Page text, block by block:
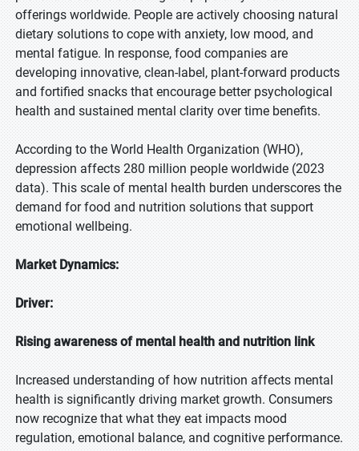
offerings worldwide. People are actively choosing natural
dietary solutions to cope with anxiety, low mood, and
mental fatigue. In response, food companies are
developing innovative, clean-label, plant-forward products
and fortified snacks that encourage better psychological
health and sustained mental clarity over time benefits.
According to the World Health Organization (WHO),
depression affects 280 million people worldwide (2023
data). This scale of mental health burden underscores the
demand for food and nutrition solutions that support
emotional wellbeing.
Market Dynamics:
Driver:
Rising awareness of mental health and nutrition link
Increased understanding of how nutrition affects mental
health is significantly driving market growth. Consumers
now recognize that what they eat impacts mood
regulation, emotional balance, and cognitive performance.